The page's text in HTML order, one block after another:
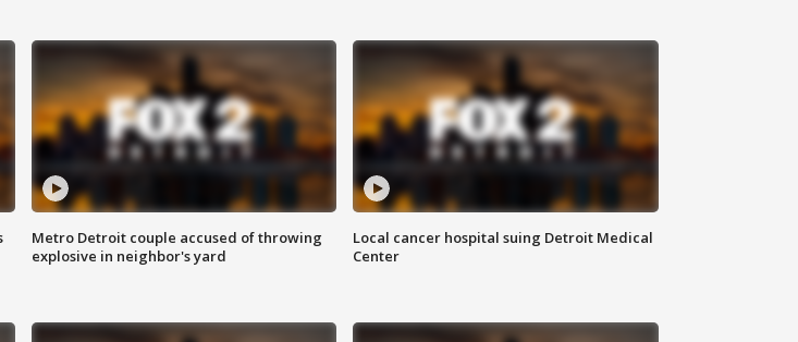
Metro Detroit couple accused of throwing
explosive in neighbor's yard
Local cancer hospital suing Detroit Medical
Center